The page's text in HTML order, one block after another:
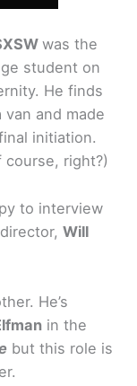
was the
student on
He finds
and made
initiation.
right?)
to interview
Will
He’s
in the
but this role is